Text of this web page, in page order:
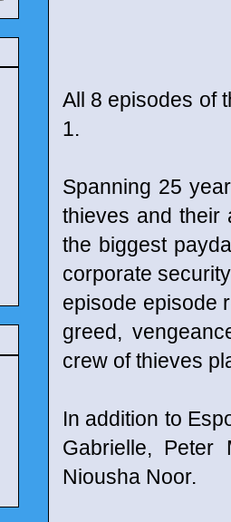
All 8 episodes of
1.
Spanning 25
thieves and their
the biggest
corporate
episode episode
greed,
crew of thieves
In addition to
Gabrielle, Peter
Niousha Noor.